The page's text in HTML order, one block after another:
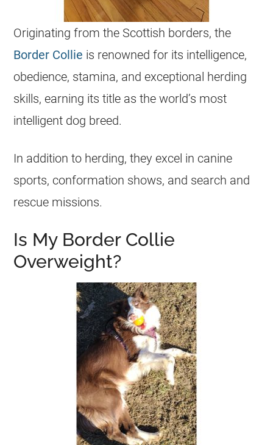
Originating from the Scottish borders, the
Border Collie is renowned for its intelligence,
obedience, stamina, and exceptional herding
skills, earning its title as the world’s most
intelligent dog breed.
In addition to herding, they excel in canine
sports, conformation shows, and search and
rescue missions.
Is My Border Collie
Overweight?